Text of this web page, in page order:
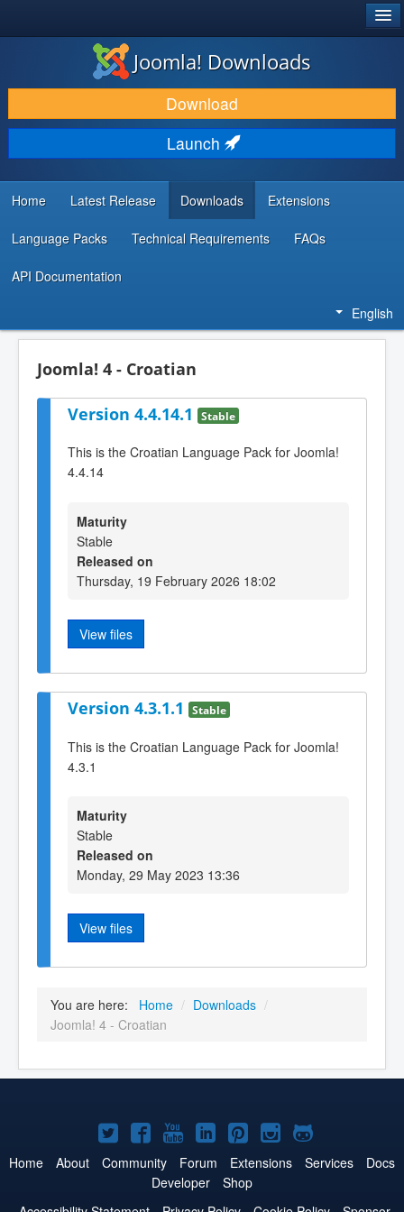
DOWNLOAD & EXTEND
DISCOVER & LEARN
COMMUNITY & SUPPORT
DEVELOPER RESOURCES
Joomla! Downloads
Download
Launch
Home Latest Release Downloads Extensions
Language Packs Technical Requirements FAQs
API Documentation
English
Joomla! 4 - Croatian
Version 4.4.14.1 Stable
This is the Croatian Language Pack for Joomla!
4.4.14
Maturity
Stable
Released on
Thursday, 19 February 2026 18:02
View files
Version 4.3.1.1 Stable
This is the Croatian Language Pack for Joomla!
4.3.1
Maturity
Stable
Released on
Monday, 29 May 2023 13:36
View files
You are here: Home / Downloads /
Joomla! 4 - Croatian
Joomla!
on
Twitter
Joomla!
on
Facebook
Joomla!
on
YouTube
Joomla!
on
LinkedIn
Joomla!
on
Pinterest
Joomla!
on
Joomla!
on
Home About Community Forum Extensions Services
Docs
Developer
Shop